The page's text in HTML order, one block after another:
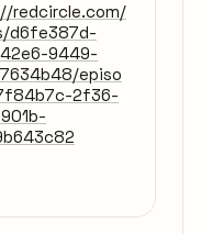
redcircle.com/
d6fe387d-
9449-
episo
2f36-